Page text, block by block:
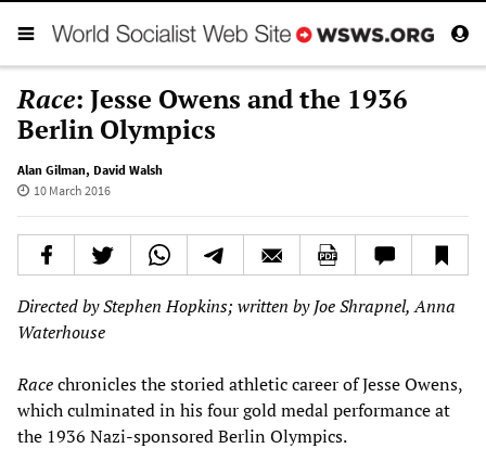
Race: Jesse Owens and the 1936
Berlin Olympics
Alan Gilman, David Walsh
10 March 2016
Directed by Stephen Hopkins; written by Joe Shrapnel, Anna
Waterhouse
Racechronicles the storied athletic career of Jesse Owens,
which culminated in his four gold medal performance at
the 1936 Nazi-sponsored Berlin Olympics.